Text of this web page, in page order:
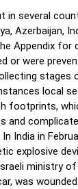
in several
Azerbaijan,
Appendix for
or were
stages
local
footprints,
and
India in
explosive
ministry of
was